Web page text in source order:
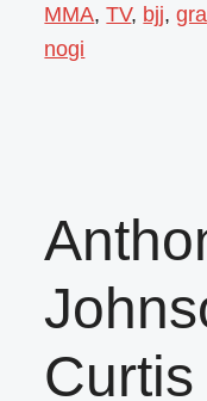
MMA,TV, bjj,
nogi